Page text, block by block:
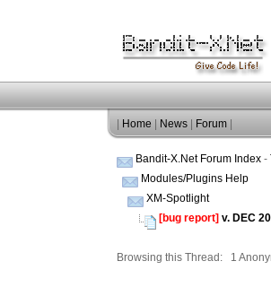
Home News Forum
Bandit-X.Net Forum Index -
Modules/Plugins Help
XM-Spotlight
[bug report] v. DEC
Browsing this Thread: 1